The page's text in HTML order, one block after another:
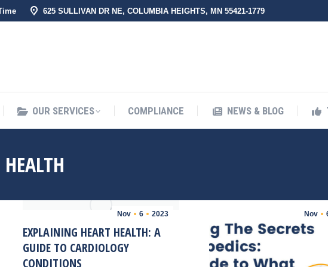
625 SULLIVAN DR NE, COLUMBIA HEIGHTS, MN 55421-1779
OUR SERVICES COMPLIANCE NEWS & BLOG
HEALTH
Nov 6 2023
EXPLAINING HEART HEALTH: A
GUIDE TO CARDIOLOGY
CONDITIONS
Nov